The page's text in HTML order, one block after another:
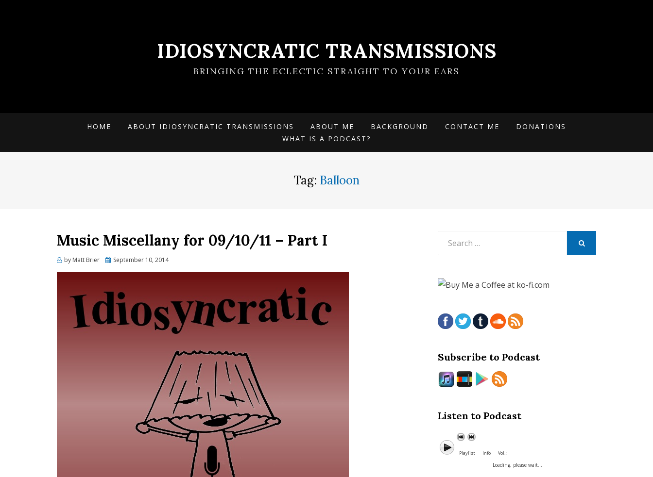
IDIOSYNCRATIC TRANSMISSIONS
BRINGING THE ECLECTIC STRAIGHT TO YOUR EARS
HOME ABOUT IDIOSYNCRATIC TRANSMISSIONS ABOUT ME BACKGROUND CONTACT ME
DONATIONS
WHAT IS A PODCAST?
Tag: Balloon
Music Miscellany for 09/10/11 – Part I
by Matt Brier
Posted
September 10, 2014
Subscribe to Podcast
Listen to Podcast
Playlist Info Vol. :
Loading, please wait...